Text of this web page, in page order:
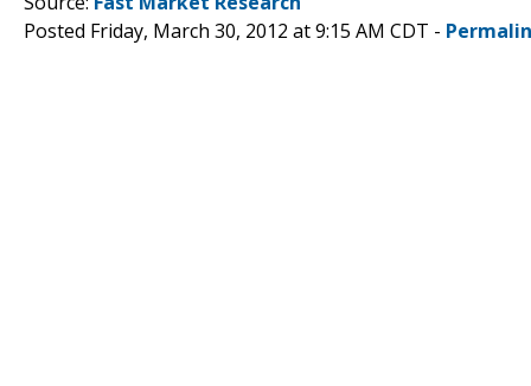
Posted Friday, March 30, 2012 at 9:15 AM CDT -